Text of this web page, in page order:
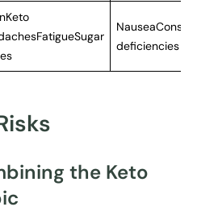
deficiencies
the Keto